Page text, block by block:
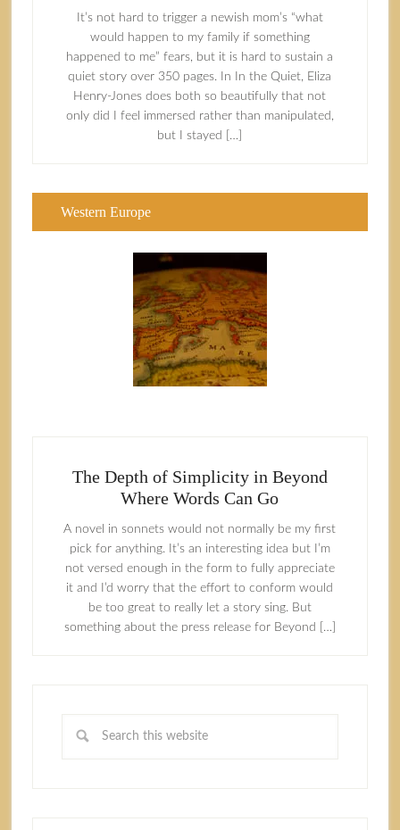
It’s not hard to trigger a newish mom’s “what
would happen to my family if something
happened to me” fears, but it is hard to sustain a
quiet story over 350 pages. In In the Quiet, Eliza
Henry-Jones does both so beautifully that not
only did I feel immersed rather than manipulated,
but I stayed […]
Western Europe
The Depth of Simplicity in Beyond
Where Words Can Go
A novel in sonnets would not normally be my first
pick for anything. It’s an interesting idea but I’m
not versed enough in the form to fully appreciate
it and I’d worry that the effort to conform would
be too great to really let a story sing. But
something about the press release for Beyond […]